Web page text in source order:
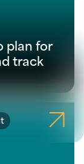
plan for
track